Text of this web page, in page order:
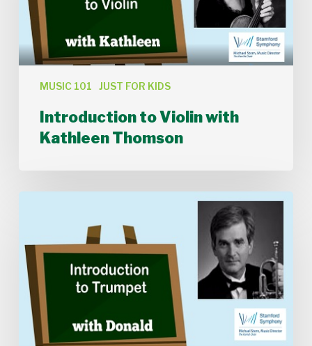
MUSIC 101 JUST FOR KIDS
Introduction to Violin with
Kathleen Thomson
with
Donald
Batchelder